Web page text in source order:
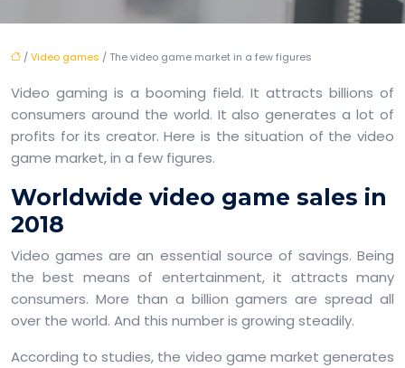
/Video games / The video game market in a few figures
Video gaming is a booming field. It attracts billions of
consumers around the world. It also generates a lot of
profits for its creator. Here is the situation of the video
game market, in a few figures.
Worldwide video game sales in
2018
Video games are an essential source of savings. Being
the best means of entertainment, it attracts many
consumers. More than a billion gamers are spread all
over the world. And this number is growing steadily.
According to studies, the video game market generates